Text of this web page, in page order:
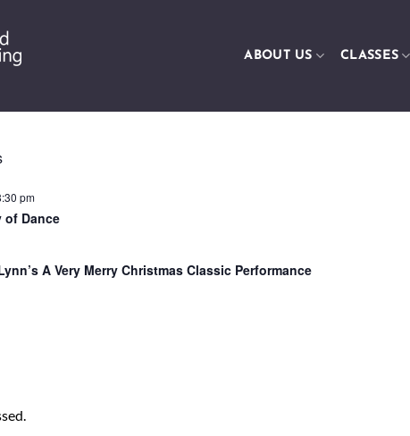
ABOUT US CLASSES
pm
of Dance
A Very Merry Christmas Classic Performance